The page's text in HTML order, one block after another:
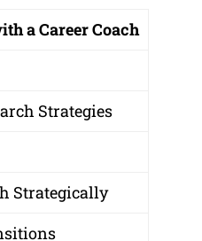
a Career Coach
Strategies
Strategically